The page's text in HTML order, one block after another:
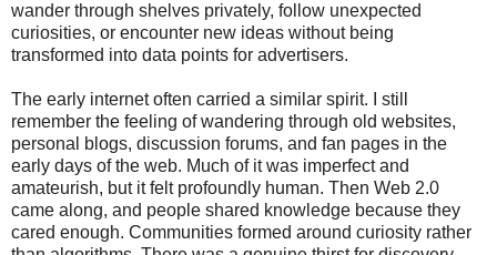
wander through shelves privately, follow unexpected
curiosities, or encounter new ideas without being
transformed into data points for advertisers.
The early internet often carried a similar spirit. I still
remember the feeling of wandering through old websites,
personal blogs, discussion forums, and fan pages in the
early days of the web. Much of it was imperfect and
amateurish, but it felt profoundly human. Then Web 2.0
came along, and people shared knowledge because they
cared enough. Communities formed around curiosity rather